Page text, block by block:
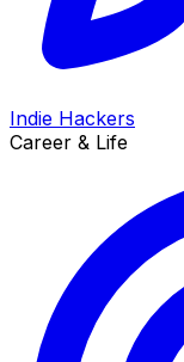
Indie Hackers
Career & Life